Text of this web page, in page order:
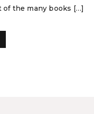
of the many books […]